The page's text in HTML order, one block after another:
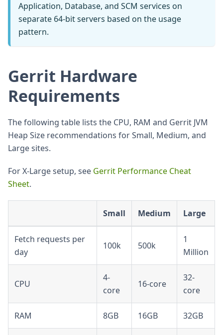
Application, Database, and SCM services on
separate 64-bit servers based on the usage
pattern.
Gerrit Hardware
Requirements
The following table lists the CPU, RAM and Gerrit JVM
Heap Size recommendations for Small, Medium, and
Large sites.
For X-Large setup, see Gerrit Performance Cheat
Sheet.
Small Medium Large
Fetch requests per
day
100k 500k
1
Million
CPU
4-
core
16-core
32-
core
RAM 8GB 16GB 32GB